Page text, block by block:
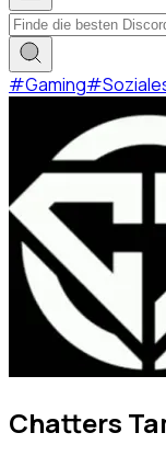
#Gaming#
Chatters